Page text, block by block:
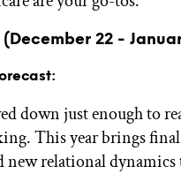
22 -
down just enough to
This year brings
relational dynamics